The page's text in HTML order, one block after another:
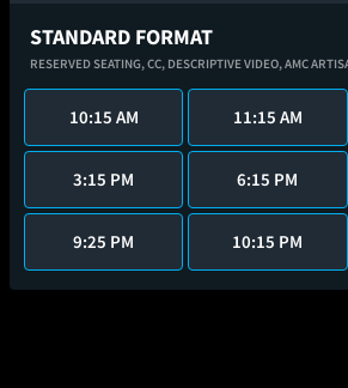
STANDARD FORMAT
RESERVED SEATING,CC, DESCRIPTIVE VIDEO,AMC
10:15 AM 11:15 AM
3:15 PM 6:15 PM
9:25 PM 10:15 PM